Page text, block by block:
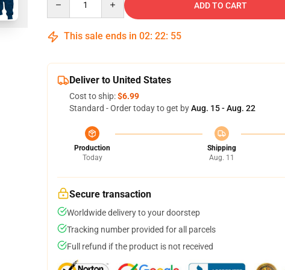
ADD TO CART
This sale ends in 02: 22: 54
Deliver to United States
Cost to ship:$6.99
Standard - Order today to get byAug. 15 - Aug. 22
Production
Today
Shipping
Aug. 11
Secure transaction
Worldwide delivery to your doorstep
Tracking number provided for all parcels
Full refund if the product is not received